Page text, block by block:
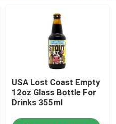
USA Lost Coast Empty
12oz Glass Bottle For
Drinks 355ml